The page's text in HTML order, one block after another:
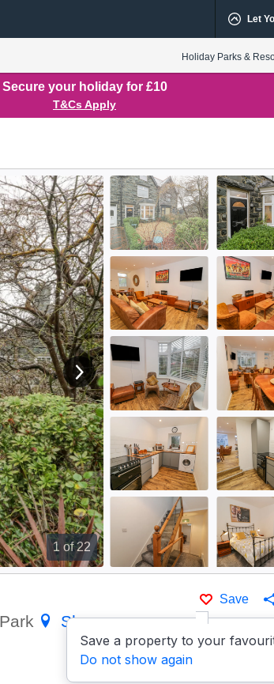
Let
Holiday Parks &
Secure your holiday for £10
T&Cs Apply
1 of 22
View next image
Save
Save a property to your
Do not show again
Show on